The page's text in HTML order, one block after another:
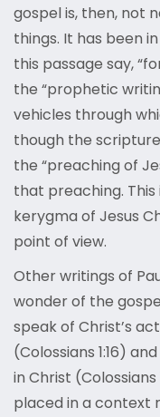
gospel is, then, not
things. It has been
this passage say,
the “prophetic
vehicles through
though the
the “preaching of
that preaching.
kerygma of Jesus
point of view.
Other writings of
wonder of the
speak of Christ’s
(Colossians 1:16)
in Christ
placed in a context